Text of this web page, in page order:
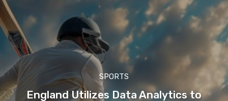
SPORTS
England Utilizes Data Analytics to